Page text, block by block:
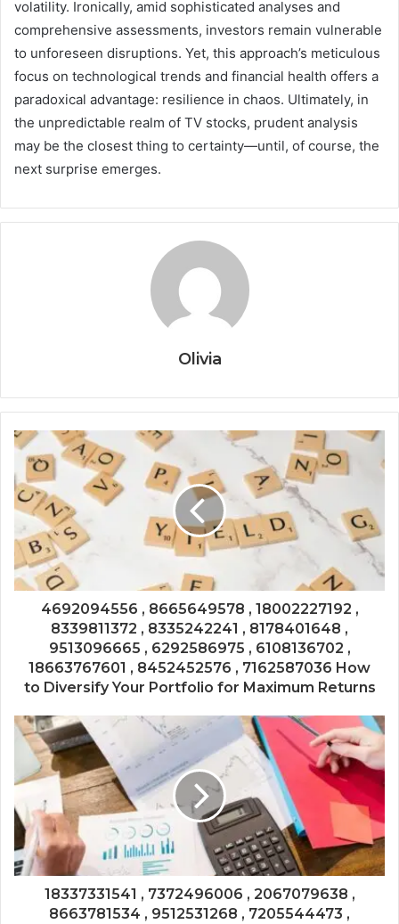
volatility. Ironically, amid sophisticated analyses and
comprehensive assessments, investors remain vulnerable
to unforeseen disruptions. Yet, this approach’s meticulous
focus on technological trends and financial health offers a
paradoxical advantage: resilience in chaos. Ultimately, in
the unpredictable realm of TV stocks, prudent analysis
may be the closest thing to certainty—until, of course, the
next surprise emerges.
Olivia
4692094556 , 8665649578 , 18002227192 ,
8339811372 , 8335242241 , 8178401648 ,
9513096665 , 6292586975 , 6108136702 ,
18663767601 , 8452452576 , 7162587036 How
to Diversify Your Portfolio for Maximum Returns
18337331541 , 7372496006 , 2067079638 ,
8663781534 , 9512531268 , 7205544473 ,